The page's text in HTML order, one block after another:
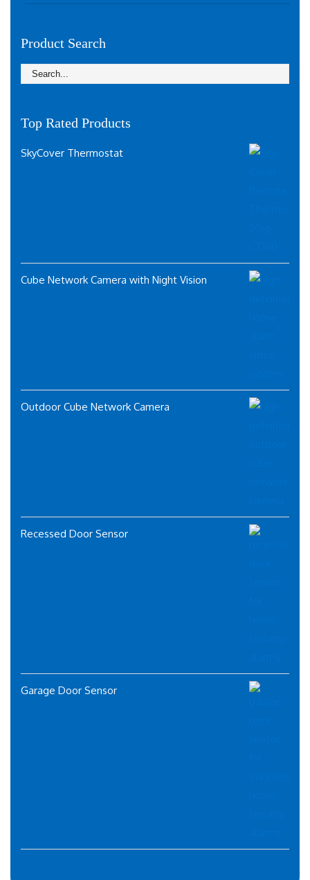
Product Search
Top Rated Products
SkyCover Thermostat
Cube Network Camera with Night Vision
Outdoor Cube Network Camera
Recessed Door Sensor
Garage Door Sensor